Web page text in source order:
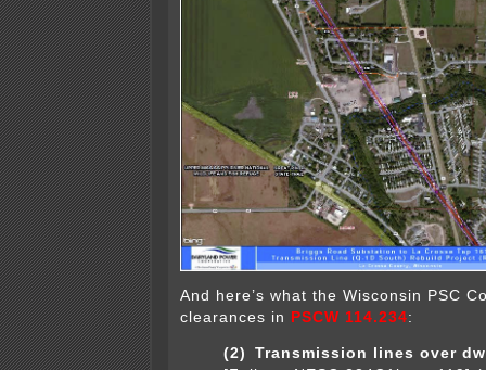
And here’s what the Wisconsin PSC
clearances in
PSCW 114.234:
(2) Transmission lines over